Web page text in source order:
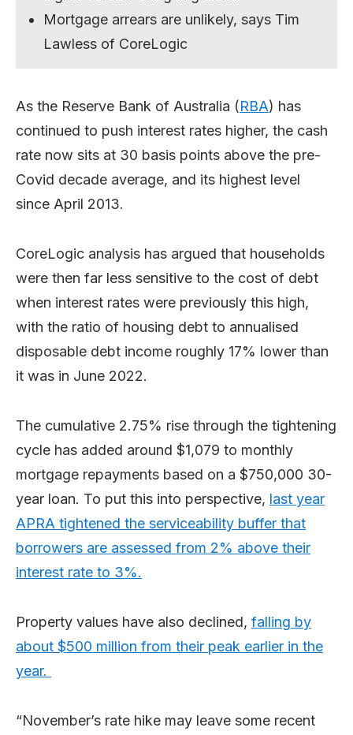
Mortgage arrears are unlikely, says Tim
Lawless of CoreLogic
As the Reserve Bank of Australia (RBA) has
continued to push interest rates higher, the cash
rate now sits at 30 basis points above the pre-
Covid decade average, and its highest level
since April 2013.
CoreLogic analysis has argued that households
were then far less sensitive to the cost of debt
when interest rates were previously this high,
with the ratio of housing debt to annualised
disposable debt income roughly 17% lower than
it was in June 2022.
The cumulative 2.75% rise through the tightening
cycle has added around $1,079 to monthly
mortgage repayments based on a $750,000 30-
year loan. To put this into perspective, last year
APRA tightened the serviceability buffer that
borrowers are assessed from 2% above their
interest rate to 3%.
Property values have also declined, falling by
about $500 million from their peak earlier in the
year.
“November’s rate hike may leave some recent